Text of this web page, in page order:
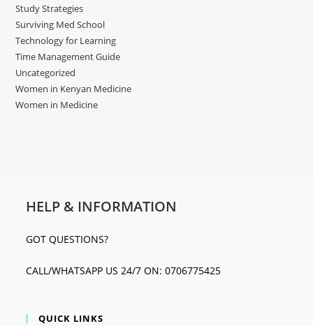
Study Strategies
Surviving Med School
Technology for Learning
Time Management Guide
Uncategorized
Women in Kenyan Medicine
Women in Medicine
HELP & INFORMATION
GOT QUESTIONS?
CALL/WHATSAPP US 24/7 ON: 0706775425
QUICK LINKS